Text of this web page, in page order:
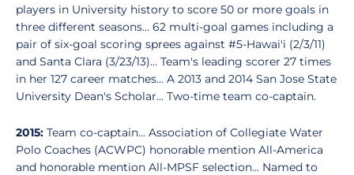
players in University history to score 50 or more goals in
three different seasons... 62 multi-goal games including a
pair of six-goal scoring sprees against #5-Hawai'i (2/3/11)
and Santa Clara (3/23/13)... Team's leading scorer 27 times
in her 127 career matches... A 2013 and 2014 San Jose State
University Dean's Scholar... Two-time team co-captain.
2015: Team co-captain... Association of Collegiate Water
Polo Coaches (ACWPC) honorable mention All-America
and honorable mention All-MPSF selection... Named to